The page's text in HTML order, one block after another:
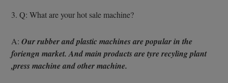
3. Q: What are your hot sale machine?
A: Our rubber and plastic machines are popular in the
foriengn market. And main products are tyre recyling plant
,press machine and other machine.